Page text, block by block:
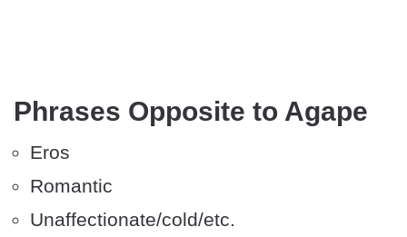
Phrases Opposite to Agape
Eros
Romantic
Unaffectionate/cold/etc.